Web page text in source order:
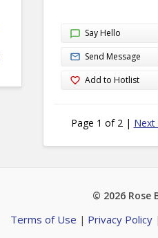
Say Hello
Send Message
Add to Hotlist
Page 1 of 2 | Next
© 2026 Rose
Terms of Use | Privacy Policy|